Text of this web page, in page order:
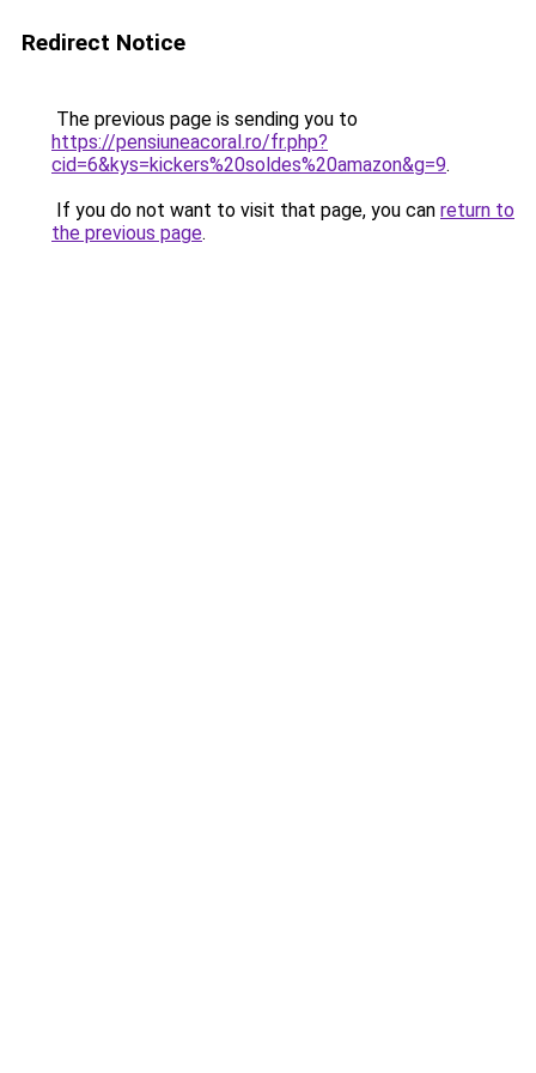
Redirect Notice
The previous page is sending you to
https://pensiuneacoral.ro/fr.php?
cid=6&kys=kickers%20soldes%20amazon&g=9.
If you do not want to visit that page, you can return to
the previous page.